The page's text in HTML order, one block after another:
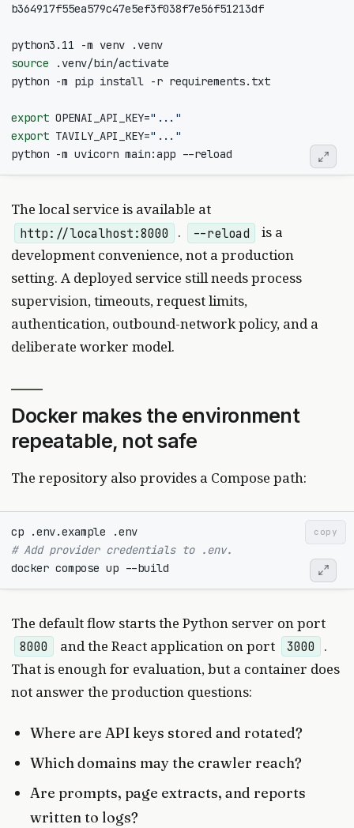
source
export OPENAI_API_KEY="..."
export TAVILY_API_KEY="..."
The local service is available at
http://localhost:8000 . --reload
is a
development convenience, not a production
setting. A deployed service still needs process
supervision, timeouts, request limits,
authentication, outbound-network policy, and a
deliberate worker model.
Docker makes the environment
repeatable, not safe
The repository also provides a Compose path:
# Add provider credentials to .env.
copy
The default flow starts the Python server on port
8000 and the React application on port 3000
.
That is enough for evaluation, but a container does
not answer the production questions:
Where are API keys stored and rotated?
Which domains may the crawler reach?
Are prompts, page extracts, and reports
written to logs?